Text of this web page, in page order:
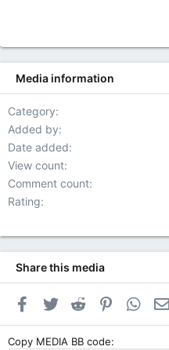
26
Media information
Category
Added by
Date added
View count
Comment count
Rating
Share this media
Facebook
Twitter Reddit Pinterest
Copy MEDIA BB code